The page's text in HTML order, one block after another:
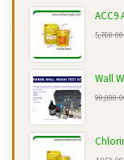
ACC9
Wall